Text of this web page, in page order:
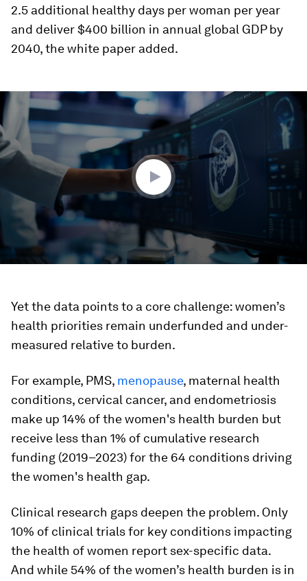
2.5 additional healthy days per woman per year
and deliver $400 billion in annual global GDP by
2040, the white paper added.
seconds
of
3
minutes,
50
seconds
Yet the data points to a core challenge: women’s
health priorities remain underfunded and under-
measured relative to burden.
For example, PMS, menopause, maternal health
conditions, cervical cancer, and endometriosis
make up 14% of the women's health burden but
receive less than 1% of cumulative research
funding (2019–2023) for the 64 conditions driving
the women's health gap.
Clinical research gaps deepen the problem. Only
10% of clinical trials for key conditions impacting
the health of women report sex-specific data.
And while 54% of the women’s health burden is in